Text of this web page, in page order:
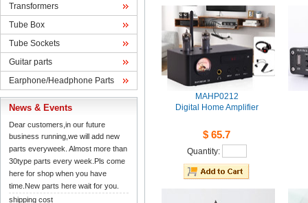
Transformers
TubeBox
TubeSockets
Guitarparts
Earphone/HeadphoneParts
News& Events
Dearcustomers,in our future
businessrunning,we will add new
partseveryweek. Almost more than
30typeparts every week.Pls come
herefor shop when you have
time.Newparts here wait for you.
shippingcost
MAHP0212
DigitalHome Amplifier
$65.7
Quantity: